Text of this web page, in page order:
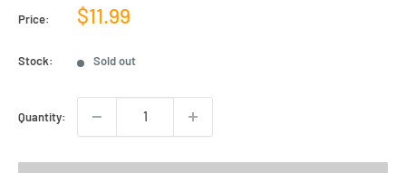
Price:
Sale
$11.99
Stock: Sold out
Quantity: